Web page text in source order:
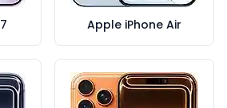
Apple iPhone Air